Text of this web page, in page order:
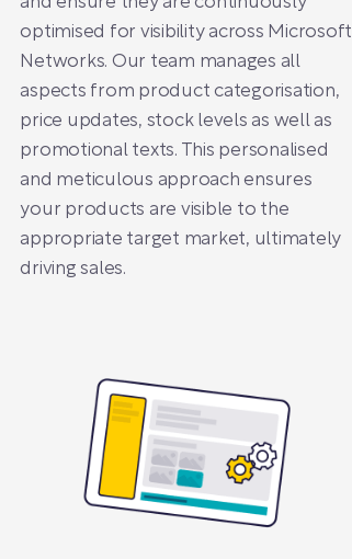
optimised for visibility across Microsoft
Networks. Our team manages all
aspects from product categorisation,
price updates, stock levels as well as
promotional texts. This personalised
and meticulous approach ensures
your products are visible to the
appropriate target market, ultimately
driving sales.